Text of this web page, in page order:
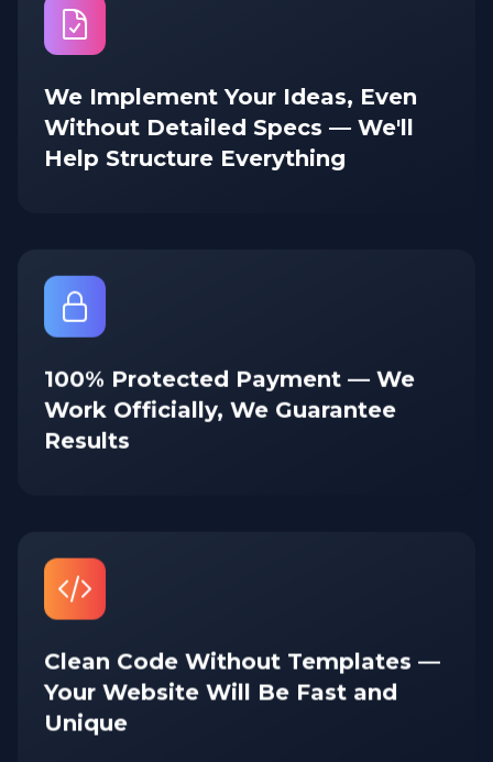
We Implement Your Ideas, Even
Without Detailed Specs — We'll
Help Structure Everything
100% Protected Payment — We
Work Officially, We Guarantee
Results
Clean Code Without Templates —
Your Website Will Be Fast and
Unique